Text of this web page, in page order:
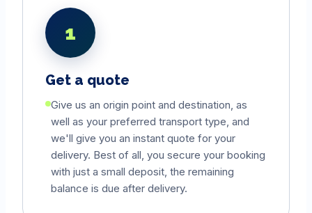
1
Get a quote
Give us an origin point and destination, as
well as your preferred transport type, and
we'll give you an instant quote for your
delivery. Best of all, you secure your booking
with just a small deposit, the remaining
balance is due after delivery.